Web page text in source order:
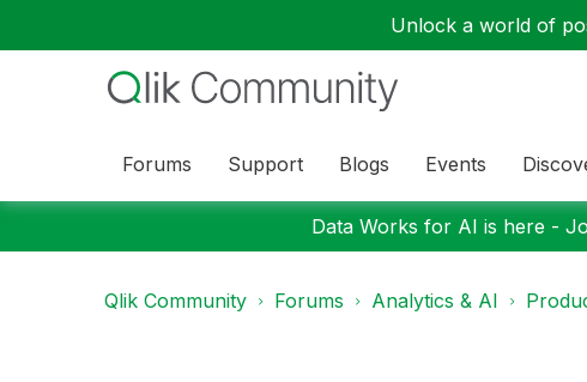
Unlock a world of
Forums Support Blogs Events
Data Works for AI is here -
Qlik Community Forums Analytics & AI